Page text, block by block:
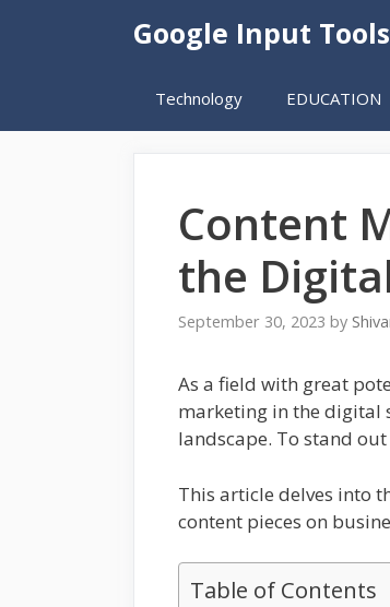
Google Input Tools
Technology EDUCATION
Content
the
September 30, 2023 by
As a field with great
marketing in the digital
landscape. To stand
This article delves into
content pieces on
Table of Contents